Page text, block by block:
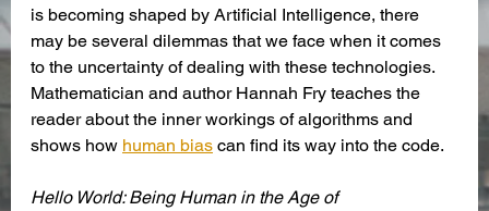
is becoming shaped by Artificial Intelligence, there
may be several dilemmas that we face when it comes
to the uncertainty of dealing with these technologies.
Mathematician and author Hannah Fry teaches the
reader about the inner workings of algorithms and
shows how human bias can find its way into the code.
Hello World: Being Human in the Age of